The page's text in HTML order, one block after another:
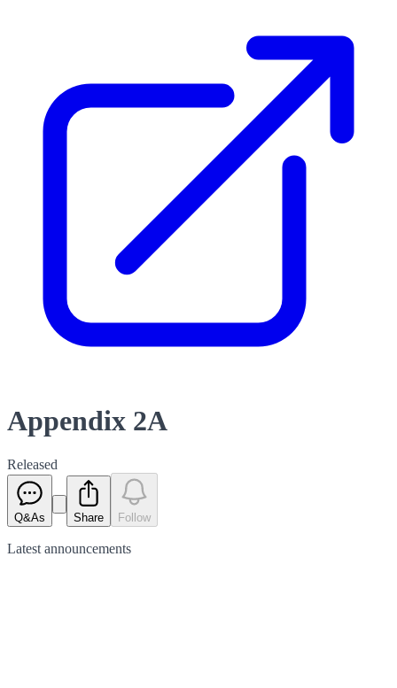
Appendix 2A
Released
Q&As Share Follow
Latest announcements